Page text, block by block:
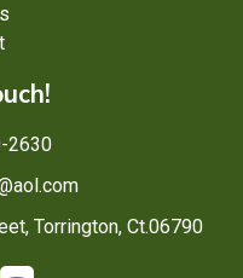
2630
Torrington, Ct.06790